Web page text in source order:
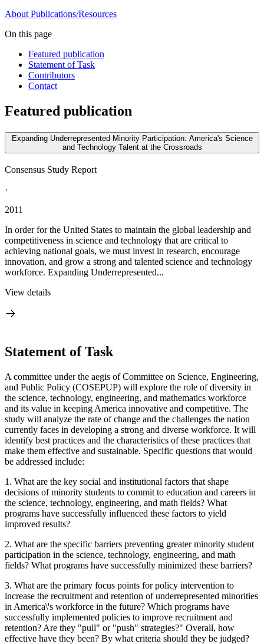
About Publications/Resources
On this page
Featured publication
Statement of Task
Contributors
Contact
Featured publication
Expanding Underrepresented Minority Participation: America's Science
and Technology Talent at the Crossroads
Consensus Study Report
·
2011
In order for the United States to maintain the global leadership and
competitiveness in science and technology that are critical to
achieving national goals, we must invest in research, encourage
innovation, and grow a strong and talented science and technology
workforce. Expanding Underrepresented...
View details
Statement of Task
A committee under the aegis of Committee on Science, Engineering,
and Public Policy (COSEPUP) will explore the role of diversity in
the science, technology, engineering, and mathematics workforce
and its value in keeping America innovative and competitive. The
study will analyze the rate of change and the challenges the nation
currently faces in developing a strong and diverse workforce. It will
identify best practices and the characteristics of these practices that
make them effective and sustainable. Specific questions that would
be addressed include:
1. What are the key social and institutional factors that shape
decisions of minority students to commit to education and careers in
the science, technology, engineering, and math fields? What
programs have successfully influenced these factors to yield
improved results?
2. What are the specific barriers preventing greater minority student
participation in the science, technology, engineering, and math
fields? What programs have successfully minimized these barriers?
3. What are the primary focus points for policy intervention to
increase the recruitment and retention of underrepresented minorities
in America\'s workforce in the future? Which programs have
successfully implemented policies to improve recruitment and
retention? Are they "pull" or "push" strategies?" Overall, how
effective have they been? By what criteria should they be judged?